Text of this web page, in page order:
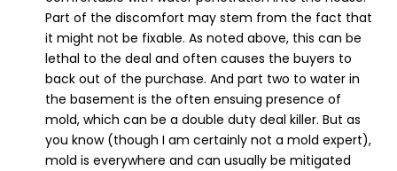
Part of the discomfort may stem from the fact that
it might not be fixable. As noted above, this can be
lethal to the deal and often causes the buyers to
back out of the purchase. And part two to water in
the basement is the often ensuing presence of
mold, which can be a double duty deal killer. But as
you know (though I am certainly not a mold expert),
mold is everywhere and can usually be mitigated